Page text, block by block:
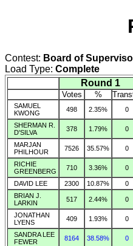
Contest: Board of
Load Type: Complete
Round 1
Votes %
SAMUEL
KWONG
498 2.35% 0
SHERMAN R.
D'SILVA
378 1.79% 0
MARJAN
PHILHOUR
7526 35.57% 0
RICHIE
GREENBERG
710 3.36% 0
DAVID LEE 2300 10.87% 0
BRIAN J.
LARKIN
517 2.44% 0
JONATHAN
LYENS
409 1.93% 0
SANDRA LEE
FEWER
8164 38.58% 0